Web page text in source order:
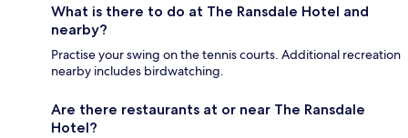
What is there to do at The Ransdale Hotel and
nearby?
Practise your swing on the tennis courts. Additional recreation
nearby includes birdwatching.
Are there restaurants at or near The Ransdale
Hotel?